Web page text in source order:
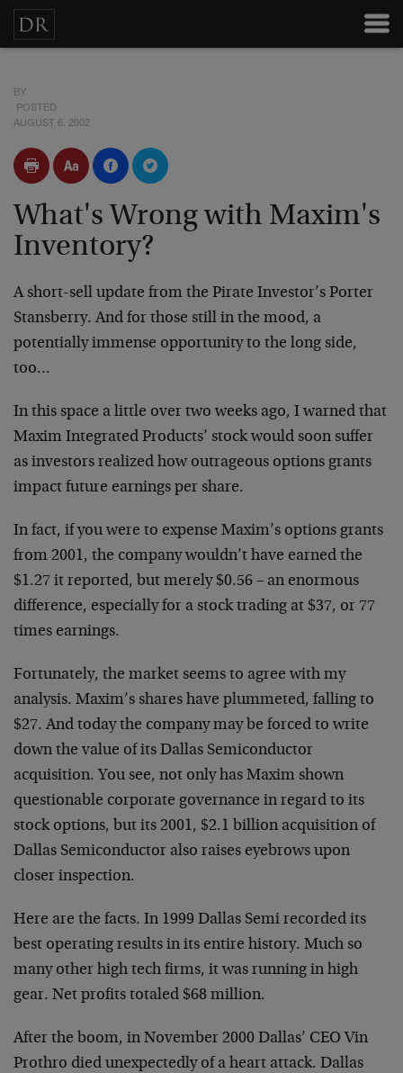
BY
POSTED
AUGUST 6, 2002
What's Wrong with Maxim's
Inventory?
A short-sell update from the Pirate Investor’s Porter
Stansberry. And for those still in the mood, a
potentially immense opportunity to the long side,
too…
In this space a little over two weeks ago, I warned that
Maxim Integrated Products’ stock would soon suffer
as investors realized how outrageous options grants
impact future earnings per share.
In fact, if you were to expense Maxim’s options grants
from 2001, the company wouldn’t have earned the
$1.27 it reported, but merely $0.56 – an enormous
difference, especially for a stock trading at $37, or 77
times earnings.
Fortunately, the market seems to agree with my
analysis. Maxim’s shares have plummeted, falling to
$27. And today the company may be forced to write
down the value of its Dallas Semiconductor
acquisition. You see, not only has Maxim shown
questionable corporate governance in regard to its
stock options, but its 2001, $2.1 billion acquisition of
Dallas Semiconductor also raises eyebrows upon
closer inspection.
Here are the facts. In 1999 Dallas Semi recorded its
best operating results in its entire history. Much so
many other high tech firms, it was running in high
gear. Net profits totaled $68 million.
After the boom, in November 2000 Dallas’ CEO Vin
Prothro died unexpectedly of a heart attack. Dallas